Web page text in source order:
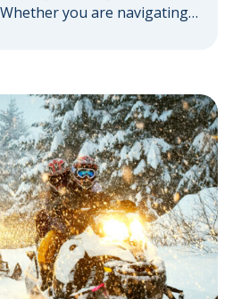
you are navigating a
Safely When driving in
zone, you should expect
This […]